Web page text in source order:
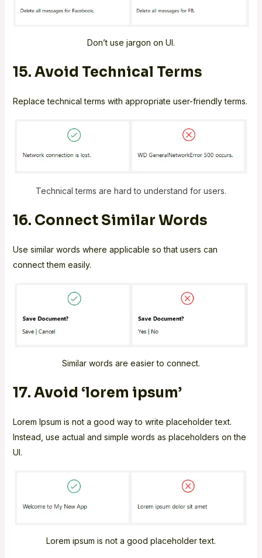
Don’t use jargon on UI.
15. Avoid Technical Terms
Replace technical terms with appropriate user-friendly terms.
Technical terms are hard to understand for users.
16. Connect Similar Words
Use similar words where applicable so that users can
connect them easily.
Similar words are easier to connect.
17. Avoid ‘lorem ipsum’
Lorem Ipsum is not a good way to write placeholder text.
Instead, use actual and simple words as placeholders on the
UI.
Lorem ipsum is not a good placeholder text.